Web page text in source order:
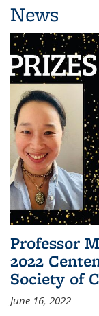
News
Professor
2022
Society of
June 16, 2022